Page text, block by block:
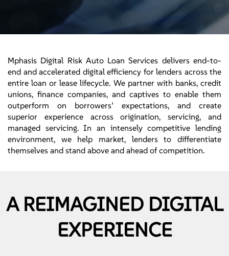
Mphasis Digital Risk Auto Loan Services delivers end-to-
end and accelerated digital efficiency for lenders across the
entire loan or lease lifecycle. We partner with banks, credit
unions, finance companies, and captives to enable them
outperform on borrowers’ expectations, and create
superior experience across origination, servicing, and
managed servicing. In an intensely competitive lending
environment, we help market, lenders to differentiate
themselves and stand above and ahead of competition.
A REIMAGINED DIGITAL
EXPERIENCE